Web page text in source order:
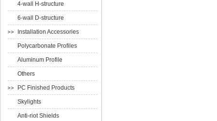
4-wall H-structure
6-wall D-structure
Installation Accessories
Polycarbonate Profiles
Aluminum Profile
Others
PC Finished Products
Skylights
Anti-riot Shields